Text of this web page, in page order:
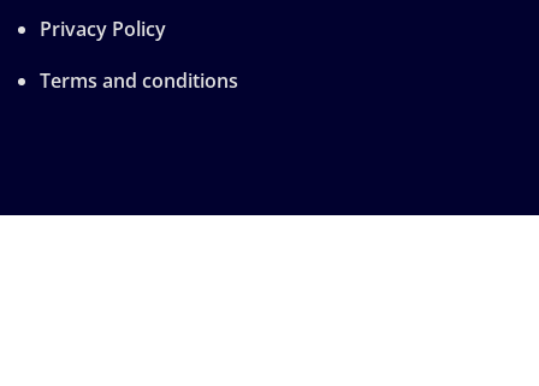
Privacy Policy
Terms and conditions